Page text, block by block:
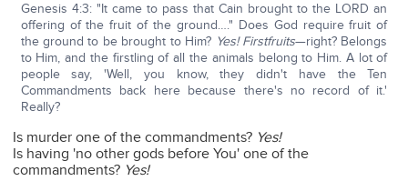
Genesis 4:3: "It came to pass that Cain brought to the LORD an
offering of the fruit of the ground…." Does God require fruit of
the ground to be brought to Him? Yes! Firstfruits—right? Belongs
to Him, and the firstling of all the animals belong to Him. A lot of
people say, 'Well, you know, they didn't have the Ten
Commandments back here because there's no record of it.'
Really?
Is murder one of the commandments? Yes!
Is having 'no other gods before You' one of the
commandments? Yes!